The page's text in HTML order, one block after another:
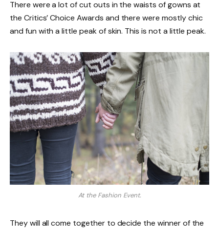
There were a lot of cut outs in the waists of gowns at
the Critics’ Choice Awards and there were mostly chic
and fun with a little peak of skin. This is not a little peak.
At the Fashion Event.
They will all come together to decide the winner of the